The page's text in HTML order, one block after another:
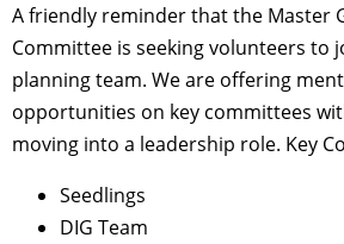
A friendly reminder that the Master
Committee is seeking volunteers to
planning team. We are offering
opportunities on key committees
moving into a leadership role. Key
Seedlings
DIG Team